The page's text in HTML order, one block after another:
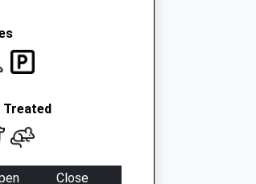
Treated
Close